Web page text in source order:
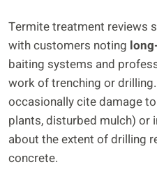
Termite treatment reviews
with customers noting
baiting systems and
work of trenching or
occasionally cite damage
plants, disturbed mulch)
about the extent of drilling
concrete.